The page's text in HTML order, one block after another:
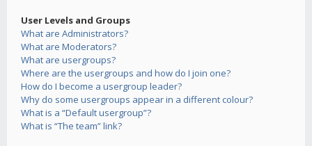
User Levels and Groups
What are Administrators?
What are Moderators?
What are usergroups?
Where are the usergroups and how do I join one?
How do I become a usergroup leader?
Why do some usergroups appear in a different colour?
What is a “Default usergroup”?
What is “The team” link?